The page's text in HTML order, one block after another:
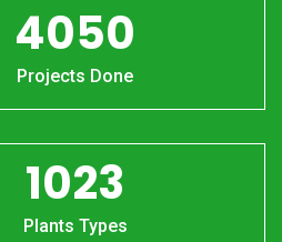
4050
Projects Done
1023
Plants Types